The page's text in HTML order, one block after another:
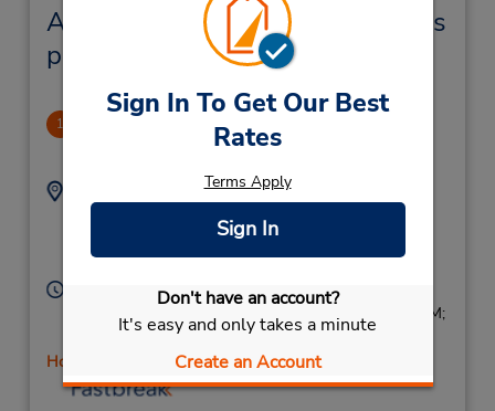
Sign In To Get Our Best
Rates
Terms Apply
Sign In
Don't have an account?
It's easy and only takes a minute
Create an Account
Allston Locação de veículo e lojas
próximas
1 Allston
.98 milhas de distância
Endereço:
United States
Telefone:
Corporate
Horário de funcionamento:
Sun 9:00 AM - 2:00 PM; Mon - Fri 8:00 AM - 6:00 PM;
Sat 8:00 AM - 4:00 PM
Horário de feriado